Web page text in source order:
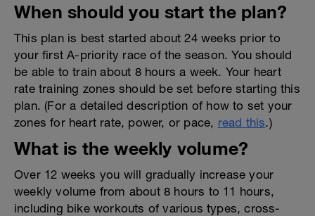
When should you start the plan?
This plan is best started about 24 weeks prior to
your first A-priority race of the season. You should
be able to train about 8 hours a week. Your heart
rate training zones should be set before starting this
plan. (For a detailed description of how to set your
zones for heart rate, power, or pace, read this.)
What is the weekly volume?
Over 12 weeks you will gradually increase your
weekly volume from about 8 hours to 11 hours,
including bike workouts of various types, cross-